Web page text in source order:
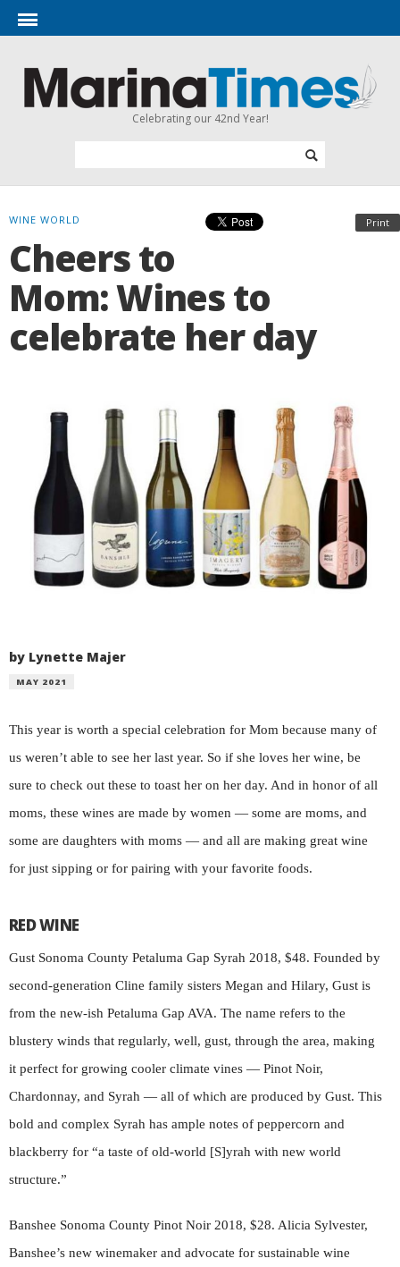
Celebrating our 42nd Year!
Print
WINE WORLD
Cheers to
Mom: Wines to
celebrate her day
by Lynette Majer
MAY 2021
This year is worth a special celebration for Mom because many of
us weren’t able to see her last year. So if she loves her wine, be
sure to check out these to toast her on her day. And in honor of all
moms, these wines are made by women — some are moms, and
some are daughters with moms — and all are making great wine
for just sipping or for pairing with your favorite foods.
RED WINE
Gust Sonoma County Petaluma Gap Syrah 2018, $48. Founded by
second-generation Cline family sisters Megan and Hilary, Gust is
from the new-ish Petaluma Gap AVA. The name refers to the
blustery winds that regularly, well, gust, through the area, making
it perfect for growing cooler climate vines — Pinot Noir,
Chardonnay, and Syrah — all of which are produced by Gust. This
bold and complex Syrah has ample notes of peppercorn and
blackberry for “a taste of old-world [S]yrah with new world
structure.”
Banshee Sonoma County Pinot Noir 2018, $28. Alicia Sylvester,
Banshee’s new winemaker and advocate for sustainable wine